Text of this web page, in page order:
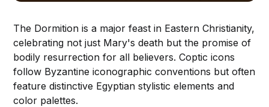
The Dormition is a major feast in Eastern Christianity,
celebrating not just Mary's death but the promise of
bodily resurrection for all believers. Coptic icons
follow Byzantine iconographic conventions but often
feature distinctive Egyptian stylistic elements and
color palettes.